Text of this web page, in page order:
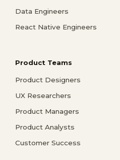
Data Engineers
React Native Engineers
Product Teams
Product Designers
UX Researchers
Product Managers
Product Analysts
Customer Success